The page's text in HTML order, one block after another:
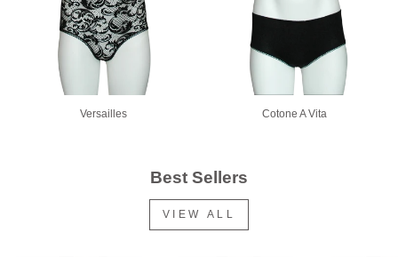
Versailles Cotone A Vita
Best Sellers
VIEW ALL